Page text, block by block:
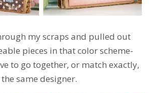
my scraps and pulled out
pieces in that color scheme-
to go together, or match exactly,
same designer.